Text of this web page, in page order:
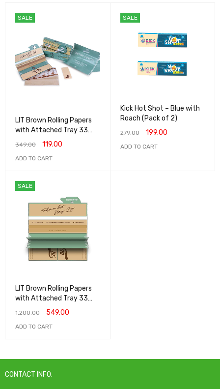
SALE
LIT Brown Rolling Papers
with Attached Tray 33
papers 33 roaches - (Pack
349.00 119.00
ADD TO CART
SALE
Kick Hot Shot – Blue with
Roach (Pack of 2)
279.00 199.00
ADD TO CART
SALE
LIT Brown Rolling Papers
with Attached Tray 33
papers 33 roaches - (Pack
of 5)
1,200.00 549.00
ADD TO CART
CONTACT INFO.